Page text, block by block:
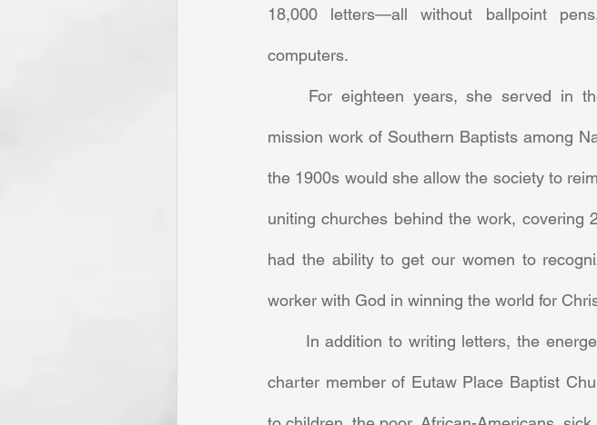
18,000 letters—all without ballpoint
computers.
mission work of Southern Baptists among
the 1900s would she allow the society to
uniting churches behind the work, covering
had the ability to get our women to
worker with God in winning the world for
charter member of Eutaw Place Baptist